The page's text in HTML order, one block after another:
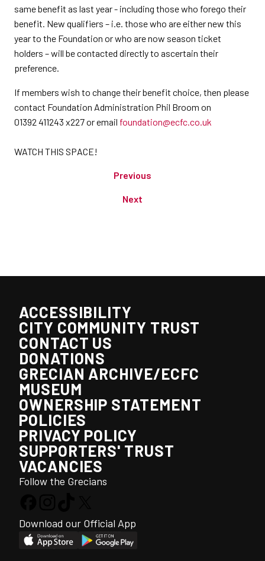
same benefit as last year - including those who forego their
benefit. New qualifiers – i.e. those who are either new this
year to the Foundation or who are now season ticket
holders – will be contacted directly to ascertain their
preference.
If members wish to change their benefit choice, then please
contact Foundation Administration Phil Broom on
01392 411243 x227 or email foundation@ecfc.co.uk
WATCH THIS SPACE!
Previous
Next
ACCESSIBILITY
CITY COMMUNITY TRUST
CONTACT US
DONATIONS
GRECIAN ARCHIVE/ECFC
MUSEUM
OWNERSHIP STATEMENT
POLICIES
PRIVACY POLICY
SUPPORTERS' TRUST
VACANCIES
Follow the Grecians
Download our Official App